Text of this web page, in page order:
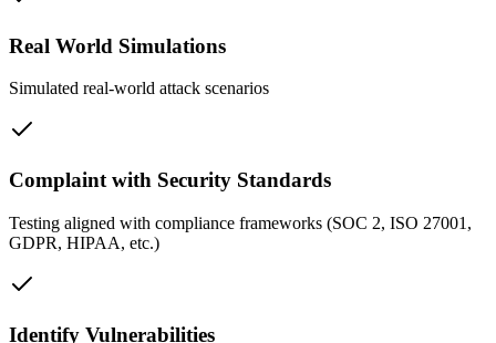
Real World Simulations
Simulated real-world attack scenarios
Complaint with Security Standards
Testing aligned with compliance frameworks (SOC 2, ISO 27001,
GDPR, HIPAA, etc.)
Identify Vulnerabilities